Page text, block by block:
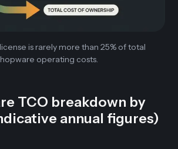
is rarely more than 25% of total
operating costs.
TCO breakdown by
annual figures)